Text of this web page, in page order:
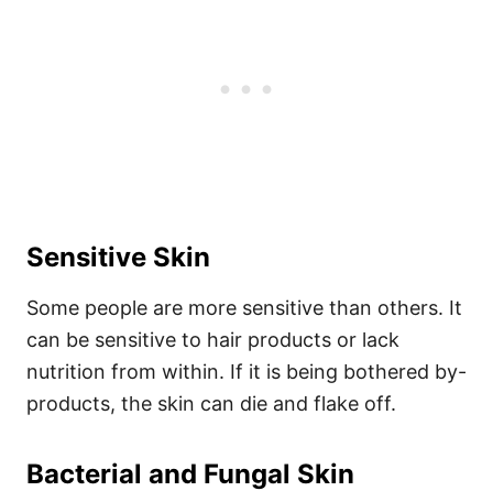
Sensitive Skin
Some people are more sensitive than others. It
can be sensitive to hair products or lack
nutrition from within. If it is being bothered by-
products, the skin can die and flake off.
Bacterial and Fungal Skin